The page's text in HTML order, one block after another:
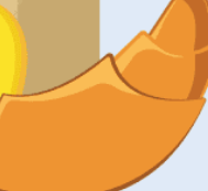
“GoGo
treat me so
handling my
-